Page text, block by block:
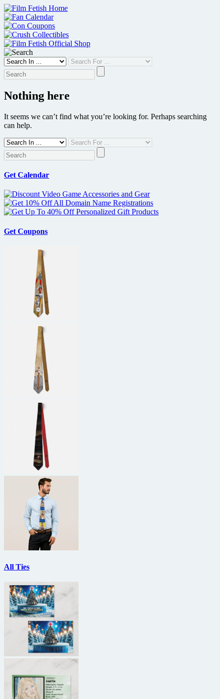
Skip
to
content
Nothing here
It seems we can’t find what you’re looking for. Perhaps searching
can help.
Get Calendar
Get Coupons
All Ties